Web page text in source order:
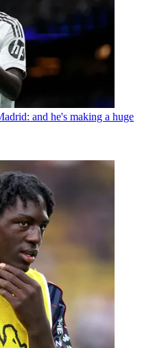
and he's making a huge